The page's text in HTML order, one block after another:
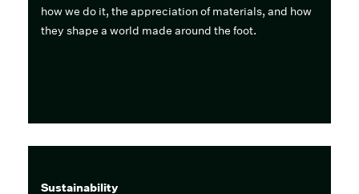
how we do it, the appreciation of materials, and how
they shape a world made around the foot.
Sustainability